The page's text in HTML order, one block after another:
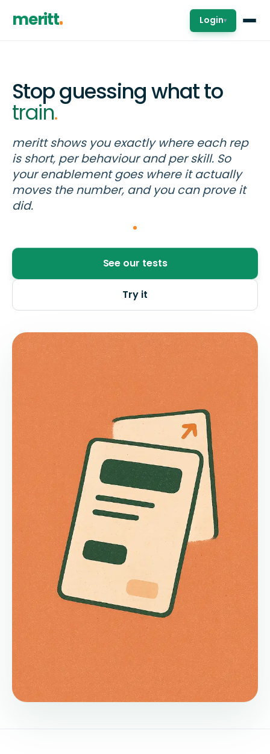
meritt Login▾
Stop guessing what to
train.
meritt shows you exactly where each rep
is short, per behaviour and per skill. So
your enablement goes where it actually
moves the number, and you can prove it
did.
See our tests
Try it